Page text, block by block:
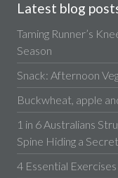
Latest blog
Taming Runner’s
Season
Snack: Afternoon
Buckwheat, apple
1 in 6 Australians
Spine Hiding a
4 Essential